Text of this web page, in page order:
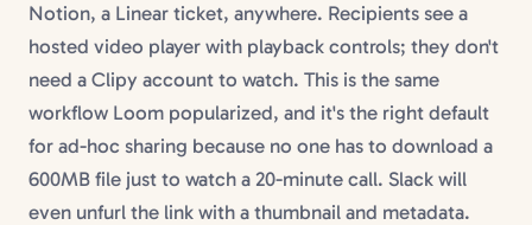
Notion, a Linear ticket, anywhere. Recipients see a
hosted video player with playback controls; they don't
need a Clipy account to watch. This is the same
workflow Loom popularized, and it's the right default
for ad-hoc sharing because no one has to download a
600MB file just to watch a 20-minute call. Slack will
even unfurl the link with a thumbnail and metadata.